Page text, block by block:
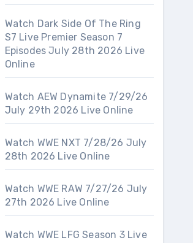
Watch Dark Side Of The Ring
S7 Live Premier Season 7
Episodes July 28th 2026 Live
Online
Watch AEW Dynamite 7/29/26
July 29th 2026 Live Online
Watch WWE NXT 7/28/26 July
28th 2026 Live Online
Watch WWE RAW 7/27/26 July
27th 2026 Live Online
Watch WWE LFG Season 3 Live